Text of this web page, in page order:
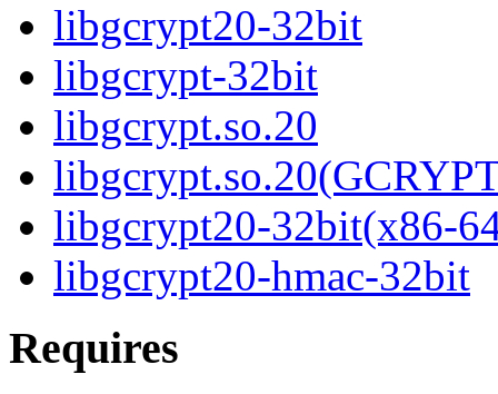
libgcrypt20-32bit
libgcrypt-32bit
libgcrypt.so.20
libgcrypt20-32bit(x86-
libgcrypt20-hmac-32bit
Requires